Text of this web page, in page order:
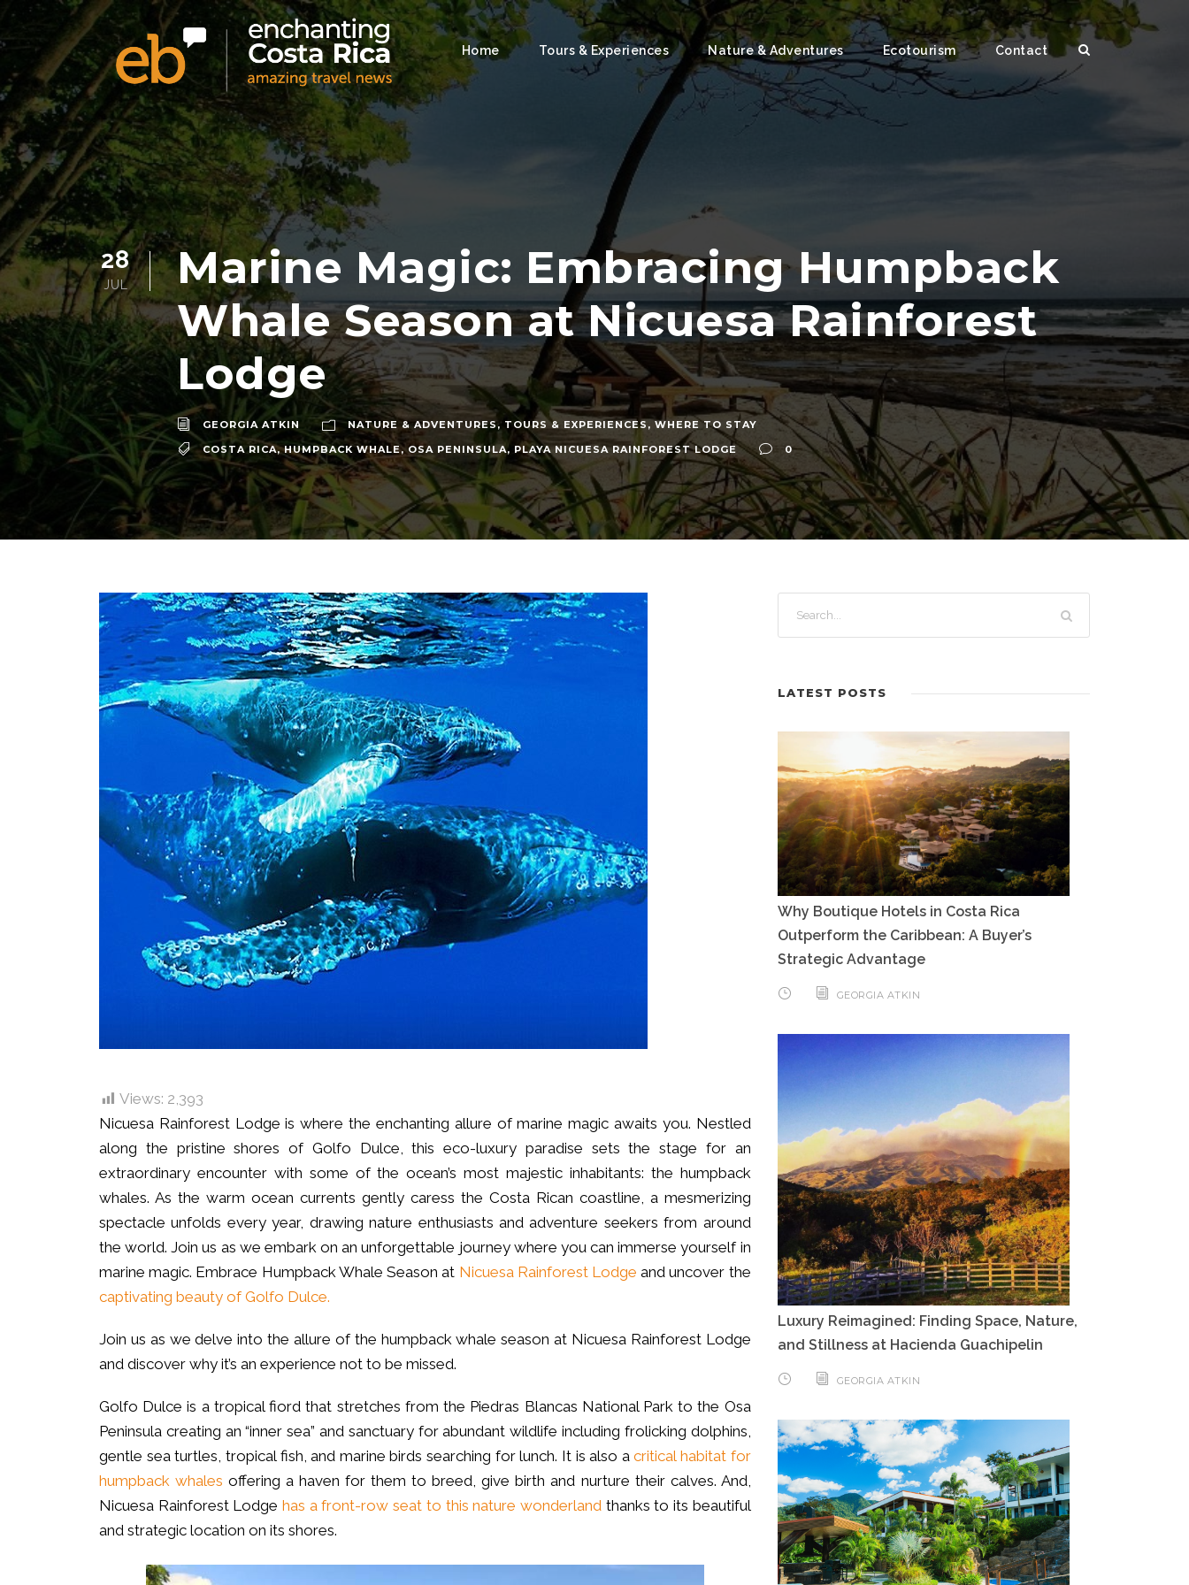
Home Tours & Experiences Nature & Adventures Ecotourism Contact
28
JUL
Marine Magic: Embracing Humpback
Whale Season at Nicuesa Rainforest
Lodge
GEORGIA ATKIN NATURE & ADVENTURES, TOURS & EXPERIENCES , WHERE TO STAY
COSTA RICA, HUMPBACK WHALE, OSA PENINSULA, PLAYA NICUESA RAINFOREST LODGE 0
Views: 2,393
Nicuesa Rainforest Lodge is where the enchanting allure of marine magic awaits you. Nestled
along the pristine shores of Golfo Dulce, this eco-luxury paradise sets the stage for an
extraordinary encounter with some of the ocean’s most majestic inhabitants: the humpback
whales. As the warm ocean currents gently caress the Costa Rican coastline, a mesmerizing
spectacle unfolds every year, drawing nature enthusiasts and adventure seekers from around
the world. Join us as we embark on an unforgettable journey where you can immerse yourself in
marine magic. Embrace Humpback Whale Season at Nicuesa Rainforest Lodge and uncover the
captivating beauty of Golfo Dulce.
Join us as we delve into the allure of the humpback whale season at Nicuesa Rainforest Lodge
and discover why it’s an experience not to be missed.
Golfo Dulce is a tropical fiord that stretches from the Piedras Blancas National Park to the Osa
Peninsula creating an “inner sea” and sanctuary for abundant wildlife including frolicking dolphins,
gentle sea turtles, tropical fish, and marine birds searching for lunch. It is also acritical habitat for
humpback whales offering a haven for them to breed, give birth and nurture their calves. And,
Nicuesa Rainforest Lodgehas a front-row seat to this nature wonderlandthanks to its beautiful
and strategic location on its shores.
LATEST POSTS
Why Boutique Hotels in Costa Rica
Outperform the Caribbean: A Buyer’s
Strategic Advantage
GEORGIA ATKIN
Luxury Reimagined: Finding Space, Nature,
and Stillness at Hacienda Guachipelin
GEORGIA ATKIN